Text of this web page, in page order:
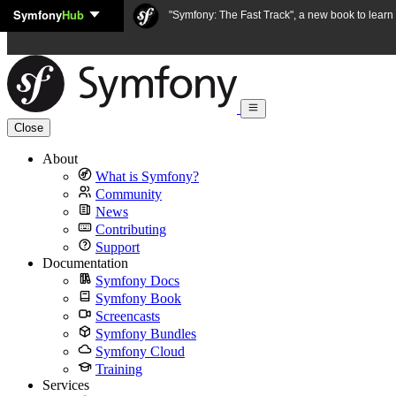
Skip to content
SymfonyHub "Symfony: The Fast Track", a new book to
Close
About
What is Symfony?
Community
News
Contributing
Support
Documentation
Symfony Docs
Symfony Book
Screencasts
Symfony Bundles
Symfony Cloud
Training
Services